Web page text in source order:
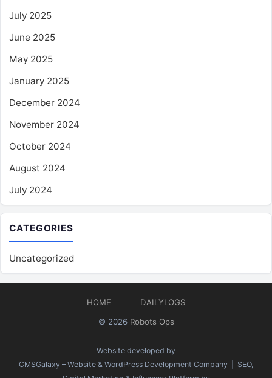
July 2025
June 2025
May 2025
January 2025
December 2024
November 2024
October 2024
August 2024
July 2024
CATEGORIES
Uncategorized
HOME
DAILYLOGS
© 2026 Robots Ops
Website developed by
CMSGalaxy – Website & WordPress Development Company | SEO,